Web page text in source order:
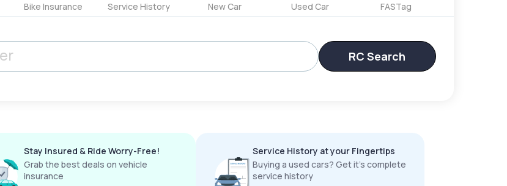
Bike Insurance Service History New Car Used Car FASTag
RC Search
Stay Insured & Ride Worry-Free!
Grab the best deals on vehicle
insurance
Service History at your Fingertips
Buying a used cars? Get it’s complete
service history